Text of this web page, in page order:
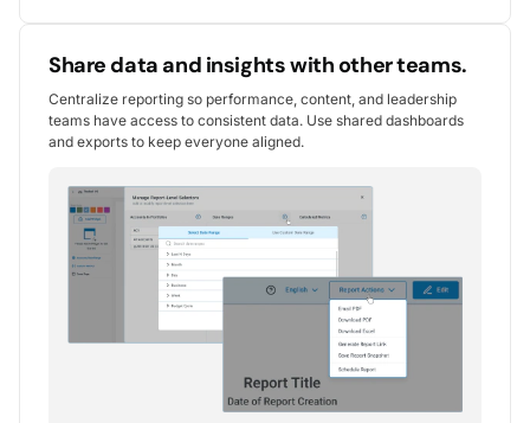
Share data and insights with other teams.
Centralize reporting so performance, content, and leadership
teams have access to consistent data. Use shared dashboards
and exports to keep everyone aligned.